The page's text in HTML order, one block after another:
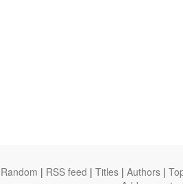
Random | RSS feed | Titles | Authors |